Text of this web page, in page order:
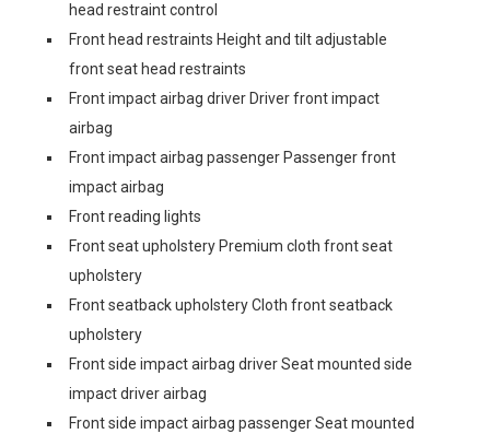
head restraint control
Front head restraints Height and tilt adjustable
front seat head restraints
Front impact airbag driver Driver front impact
airbag
Front impact airbag passenger Passenger front
impact airbag
Front reading lights
Front seat upholstery Premium cloth front seat
upholstery
Front seatback upholstery Cloth front seatback
upholstery
Front side impact airbag driver Seat mounted side
impact driver airbag
Front side impact airbag passenger Seat mounted